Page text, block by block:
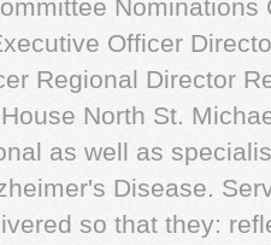
Officer
Regional Director
North St.
as well as
Disease.
so that they: